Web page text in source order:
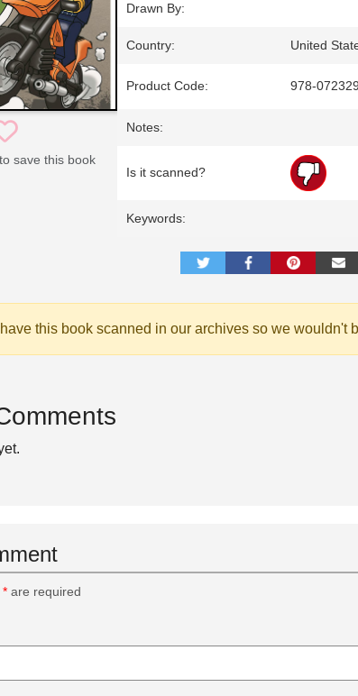
save this book
Drawn By:
Country: United
Product Code: 978-
Notes:
Is it scanned?
Keywords:
this book scanned in our archives so we wouldn't
* are required